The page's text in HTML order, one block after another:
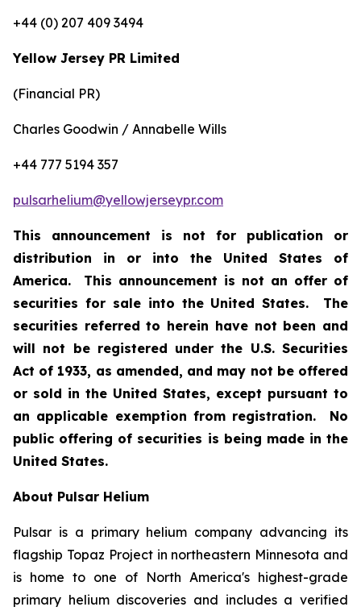
+44 (0) 207 409 3494
Yellow Jersey PR Limited
(Financial PR)
Charles Goodwin / Annabelle Wills
+44 777 5194 357
pulsarhelium@yellowjerseypr.com
This announcement is not for publication or
distribution in or into the United States of
America. This announcement is not an offer of
securities for sale into the United States. The
securities referred to herein have not been and
will not be registered under the U.S. Securities
Act of 1933, as amended, and may not be offered
or sold in the United States, except pursuant to
an applicable exemption from registration. No
public offering of securities is being made in the
United States.
About Pulsar Helium
Pulsar is a primary helium company advancing its
flagship Topaz Project in northeastern Minnesota and
is home to one of North America's highest-grade
primary helium discoveries and includes a verified